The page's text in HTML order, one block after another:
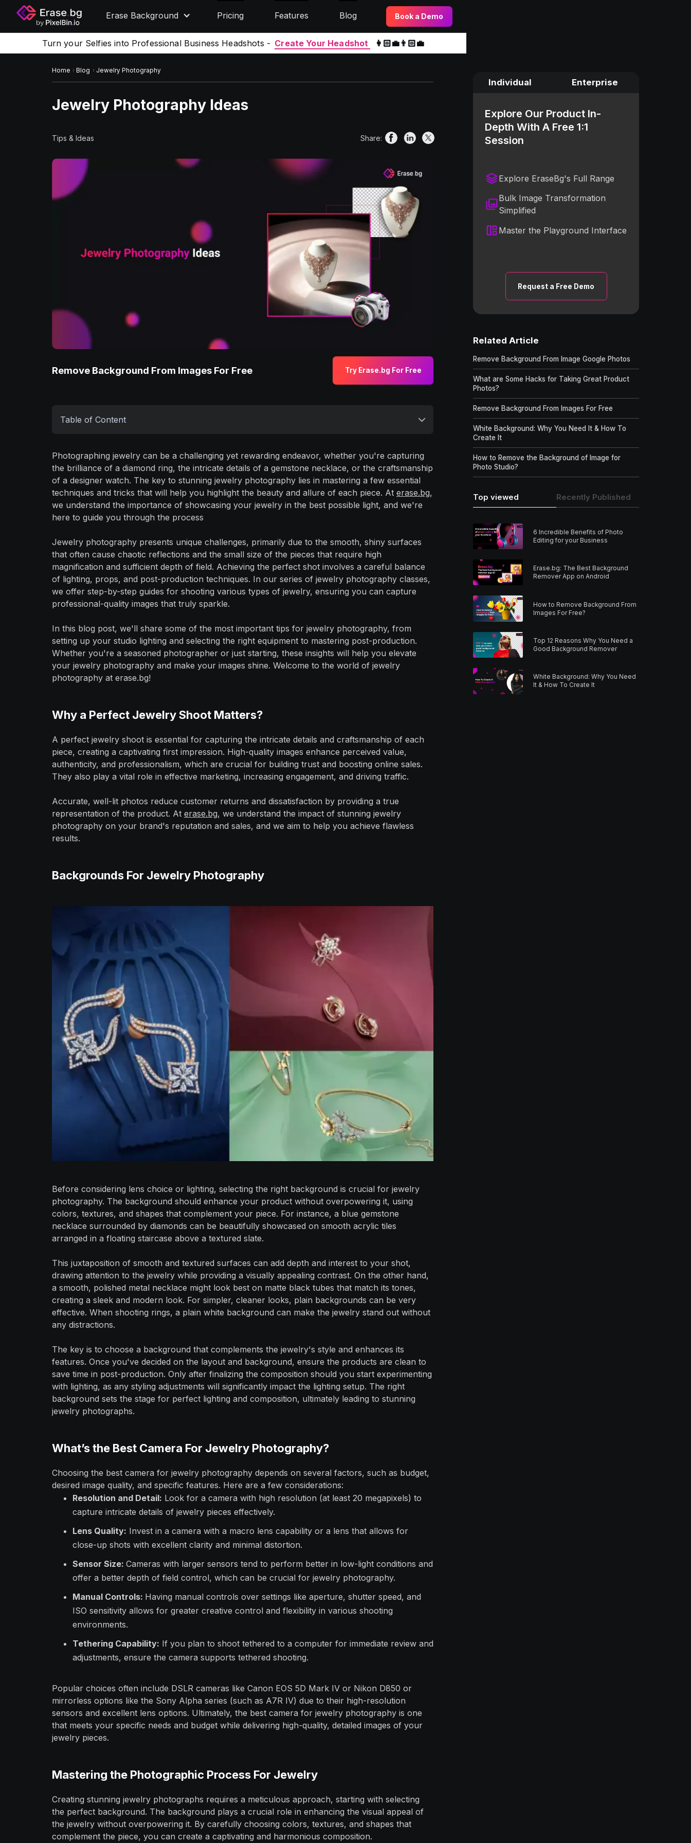
Erase Background Pricing Features Blog Book a Demo
Turn your Selfies into Professional Business Headshots - Create Your Headshot 👩🏻‍💼👨🏻‍💼
Home Blog Jewelry Photography
Jewelry Photography Ideas
Tips & Ideas Share:
Remove Background From Images For Free Try Erase.bg For Free
Table of Content
Photographing jewelry can be a challenging yet rewarding endeavor, whether you're capturing
the brilliance of a diamond ring, the intricate details of a gemstone necklace, or the craftsmanship
of a designer watch. The key to stunning jewelry photography lies in mastering a few essential
techniques and tricks that will help you highlight the beauty and allure of each piece. At erase.bg,
we understand the importance of showcasing your jewelry in the best possible light, and we're
here to guide you through the process
Jewelry photography presents unique challenges, primarily due to the smooth, shiny surfaces
that often cause chaotic reflections and the small size of the pieces that require high
magnification and sufficient depth of field. Achieving the perfect shot involves a careful balance
of lighting, props, and post-production techniques. In our series of jewelry photography classes,
we offer step-by-step guides for shooting various types of jewelry, ensuring you can capture
professional-quality images that truly sparkle.
In this blog post, we'll share some of the most important tips for jewelry photography, from
setting up your studio lighting and selecting the right equipment to mastering post-production.
Whether you're a seasoned photographer or just starting, these insights will help you elevate
your jewelry photography and make your images shine. Welcome to the world of jewelry
photography at erase.bg!
Why a Perfect Jewelry Shoot Matters?
A perfect jewelry shoot is essential for capturing the intricate details and craftsmanship of each
piece, creating a captivating first impression. High-quality images enhance perceived value,
authenticity, and professionalism, which are crucial for building trust and boosting online sales.
They also play a vital role in effective marketing, increasing engagement, and driving traffic.
Accurate, well-lit photos reduce customer returns and dissatisfaction by providing a true
representation of the product. At erase.bg, we understand the impact of stunning jewelry
photography on your brand's reputation and sales, and we aim to help you achieve flawless
results.
Backgrounds For Jewelry Photography
Before considering lens choice or lighting, selecting the right background is crucial for jewelry
photography. The background should enhance your product without overpowering it, using
colors, textures, and shapes that complement your piece. For instance, a blue gemstone
necklace surrounded by diamonds can be beautifully showcased on smooth acrylic tiles
arranged in a floating staircase above a textured slate.
This juxtaposition of smooth and textured surfaces can add depth and interest to your shot,
drawing attention to the jewelry while providing a visually appealing contrast. On the other hand,
a smooth, polished metal necklace might look best on matte black tubes that match its tones,
creating a sleek and modern look. For simpler, cleaner looks, plain backgrounds can be very
effective. When shooting rings, a plain white background can make the jewelry stand out without
any distractions.
The key is to choose a background that complements the jewelry's style and enhances its
features. Once you've decided on the layout and background, ensure the products are clean to
save time in post-production. Only after finalizing the composition should you start experimenting
with lighting, as any styling adjustments will significantly impact the lighting setup. The right
background sets the stage for perfect lighting and composition, ultimately leading to stunning
jewelry photographs.
What’s the Best Camera For Jewelry Photography?
Choosing the best camera for jewelry photography depends on several factors, such as budget,
desired image quality, and specific features. Here are a few considerations:
Resolution and Detail: Look for a camera with high resolution (at least 20 megapixels) to
capture intricate details of jewelry pieces effectively.
Lens Quality: Invest in a camera with a macro lens capability or a lens that allows for
close-up shots with excellent clarity and minimal distortion.
Sensor Size: Cameras with larger sensors tend to perform better in low-light conditions and
offer a better depth of field control, which can be crucial for jewelry photography.
Manual Controls: Having manual controls over settings like aperture, shutter speed, and
ISO sensitivity allows for greater creative control and flexibility in various shooting
environments.
Tethering Capability: If you plan to shoot tethered to a computer for immediate review and
adjustments, ensure the camera supports tethered shooting.
Popular choices often include DSLR cameras like Canon EOS 5D Mark IV or Nikon D850 or
mirrorless options like the Sony Alpha series (such as A7R IV) due to their high-resolution
sensors and excellent lens options. Ultimately, the best camera for jewelry photography is one
that meets your specific needs and budget while delivering high-quality, detailed images of your
jewelry pieces.
Mastering the Photographic Process For Jewelry
Creating stunning jewelry photographs requires a meticulous approach, starting with selecting
the perfect background. The background plays a crucial role in enhancing the visual appeal of
the jewelry without overpowering it. By carefully choosing colors, textures, and shapes that
complement the piece, you can create a captivating and harmonious composition.
Individual Enterprise
Explore Our Product In-
Depth With A Free 1:1
Session
Explore EraseBg's Full Range
Bulk Image Transformation
Simplified
Master the Playground Interface
Request a Free Demo
Related Article
Remove Background From Image Google Photos
What are Some Hacks for Taking Great Product
Photos?
Remove Background From Images For Free
White Background: Why You Need It & How To
Create It
How to Remove the Background of Image for
Photo Studio?
Top viewed Recently Published
6 Incredible Benefits of Photo
Editing for your Business
Erase.bg: The Best Background
Remover App on Android
How to Remove Background From
Images For Free?
Top 12 Reasons Why You Need a
Good Background Remover
White Background: Why You Need
It & How To Create It